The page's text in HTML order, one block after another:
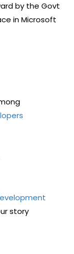
by the Govt
in Microsoft
story